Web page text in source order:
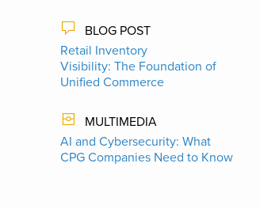
BLOG POST
Retail Inventory
Visibility: The Foundation of
Unified Commerce
MULTIMEDIA
AI and Cybersecurity: What
CPG Companies Need to Know